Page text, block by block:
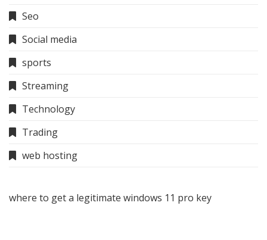
Seo
Social media
sports
Streaming
Technology
Trading
web hosting
where to get a legitimate windows 11 pro key